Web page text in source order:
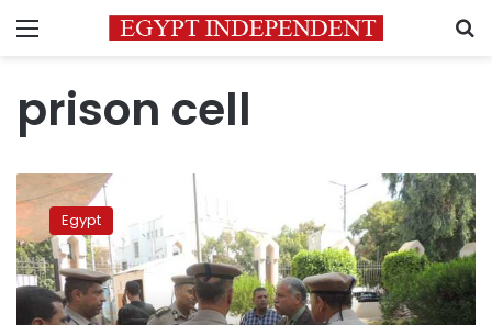
Menu
prison cell
Five
suspects
escape
Qena
prison
cell
Egypt